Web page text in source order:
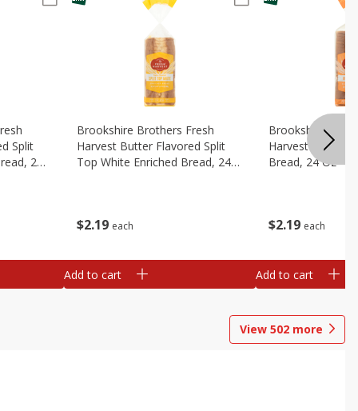
Split
24
$2 19 each
Brookshire Brothers Fresh
Harvest Butter Flavored Split
Top White Enriched Bread, 24
Add to cart
$2 19 each
Brookshire
Harvest Honey
Bread, 24 Oz
Add to cart
View 502 more